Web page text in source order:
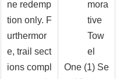
ne redemp
tion only. F
urthermor
e, trail sect
ions compl
mora
tive
Tow
el
One (1) Se